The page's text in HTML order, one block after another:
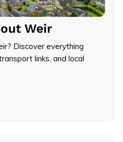
Weir
Discover everything
links, and local